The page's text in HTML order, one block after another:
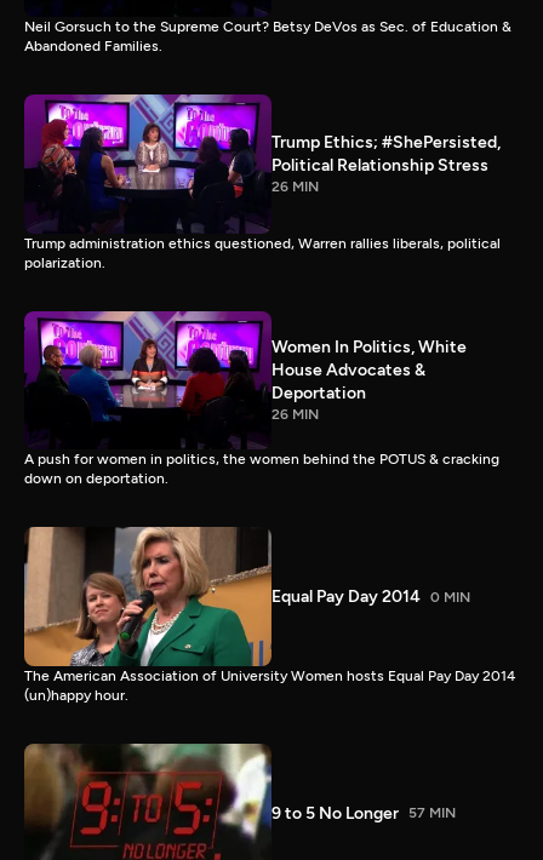
Neil Gorsuch to the Supreme Court? Betsy DeVos as Sec. of Education &
Abandoned Families.
Trump Ethics; #ShePersisted,
Political Relationship Stress
26 MIN
Trump administration ethics questioned, Warren rallies liberals, political
polarization.
Women In Politics, White
House Advocates &
Deportation
26 MIN
A push for women in politics, the women behind the POTUS & cracking
down on deportation.
Equal Pay Day 2014 0 MIN
The American Association of University Women hosts Equal Pay Day 2014
(un)happy hour.
9 to 5 No Longer 57 MIN